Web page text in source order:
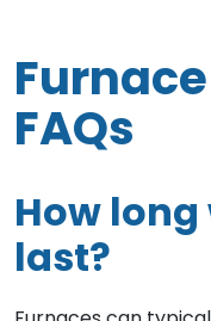
FAQs
How
last?